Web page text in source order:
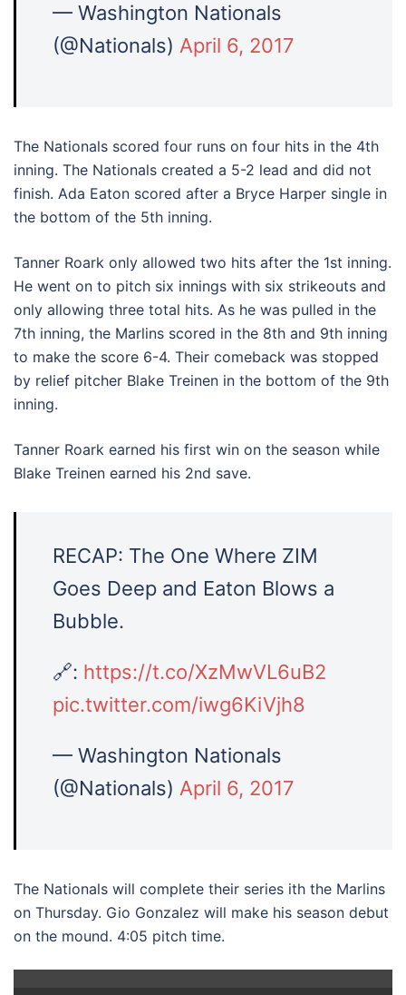
— Washington Nationals
(@Nationals) April 6, 2017
The Nationals scored four runs on four hits in the 4th
inning. The Nationals created a 5-2 lead and did not
finish. Ada Eaton scored after a Bryce Harper single in
the bottom of the 5th inning.
Tanner Roark only allowed two hits after the 1st inning.
He went on to pitch six innings with six strikeouts and
only allowing three total hits. As he was pulled in the
7th inning, the Marlins scored in the 8th and 9th inning
to make the score 6-4. Their comeback was stopped
by relief pitcher Blake Treinen in the bottom of the 9th
inning.
Tanner Roark earned his first win on the season while
Blake Treinen earned his 2nd save.
RECAP: The One Where ZIM
Goes Deep and Eaton Blows a
Bubble.
🔗: https://t.co/XzMwVL6uB2
pic.twitter.com/iwg6KiVjh8
— Washington Nationals
(@Nationals) April 6, 2017
The Nationals will complete their series ith the Marlins
on Thursday. Gio Gonzalez will make his season debut
on the mound. 4:05 pitch time.